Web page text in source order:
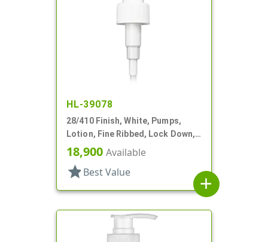
HL-39078
28/410 Finish, White, Pumps,
Lotion, Fine Ribbed, Lock Down,
2cc, 11" DT
18,900 Available
star Best Value
add